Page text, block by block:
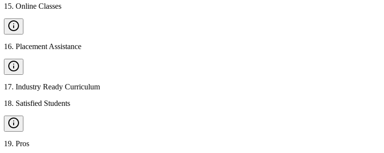
15. Online Classes
16. Placement Assistance
17. Industry Ready Curriculum
18. Satisfied Students
19. Pros